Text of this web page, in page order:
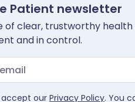
Patient newsletter
of clear, trustworthy
and in control.
accept our Privacy Policy. You